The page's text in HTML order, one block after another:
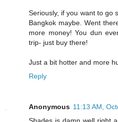
Seriously, if you want to go
Bangkok maybe. Went
more money! You dun
trip- just buy there!
Just a bit hotter and more
Reply
Anonymous 11:13 AM,